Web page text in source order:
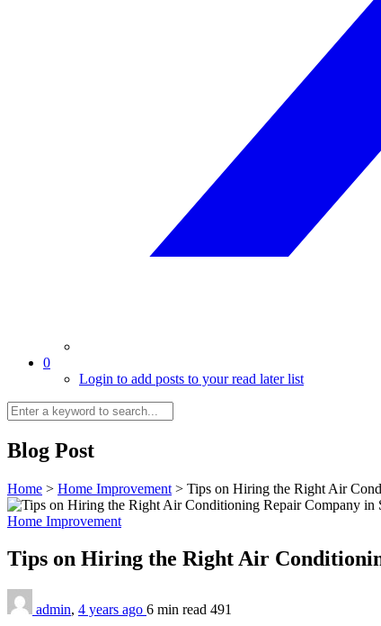
0
Login to add posts to your read later list
Blog Post
Home > Home Improvement > Tips on Hiring the Right Air
Home Improvement
Tips on Hiring the Right Air
admin, 4 years ago 6 min read 491